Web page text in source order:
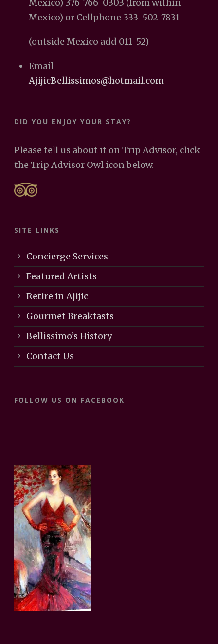
Mexico) 376-766-0303 (from within
Mexico) or Cellphone 333-502-7831
(outside Mexico add 011-52)
Email
AjijicBellissimos@hotmail.com
DID YOU ENJOY YOUR STAY?
Please tell us about it on Trip Advisor, click
the Trip Advisor Owl icon below.
SITE LINKS
Concierge Services
Featured Artists
Retire in Ajijic
Gourmet Breakfasts
Bellissimo’s History
Contact Us
FOLLOW US ON FACEBOOK